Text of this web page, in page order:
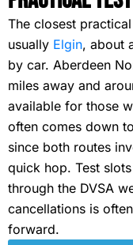
The closest
usually Elgin, about
by car. Aberdeen
miles away and
available for those
often comes down
since both routes
quick hop. Test
through the DVSA
cancellations is
forward.